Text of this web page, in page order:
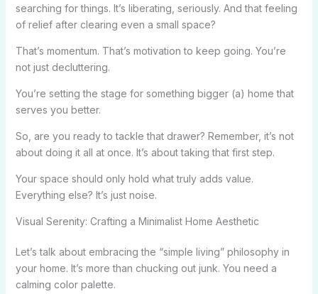
searching for things. It’s liberating, seriously. And that feeling
of relief after clearing even a small space?
That’s momentum. That’s motivation to keep going. You’re
not just decluttering.
You’re setting the stage for something bigger (a) home that
serves you better.
So, are you ready to tackle that drawer? Remember, it’s not
about doing it all at once. It’s about taking that first step.
Your space should only hold what truly adds value.
Everything else? It’s just noise.
Visual Serenity: Crafting a Minimalist Home Aesthetic
Let’s talk about embracing the “simple living” philosophy in
your home. It’s more than chucking out junk. You need a
calming color palette.